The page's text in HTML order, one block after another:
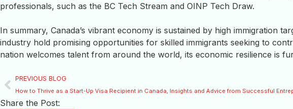
professionals, such as the BC Tech Stream and OINP Tech Draw.
In summary, Canada’s vibrant economy is sustained by high immigration
industry hold promising opportunities for skilled immigrants seeking to
nation welcomes talent from around the world, its economic resilience is
PREVIOUS BLOG
How to Thrive as a Start-Up Visa Recipient in Canada, Insights and Advice from Successful
Share the Post: